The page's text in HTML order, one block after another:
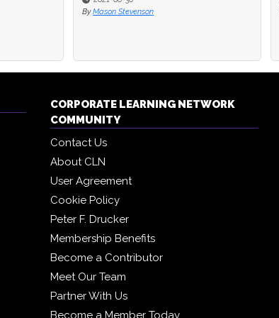
By Mason Stevenson
By Mason Stevenson
CORPORATE LEARNING NETWORK
COMMUNITY
Contact Us
About CLN
User Agreement
Cookie Policy
Peter F. Drucker
Membership Benefits
Become a Contributor
Meet Our Team
Partner With Us
Become a Member Today